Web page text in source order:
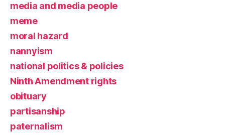
media and media people
meme
moral hazard
nannyism
national politics & policies
Ninth Amendment rights
obituary
partisanship
paternalism